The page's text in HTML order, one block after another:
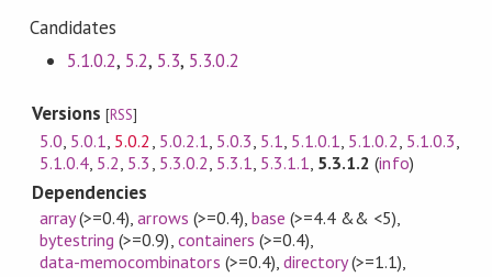
Candidates
5.1.0.2, 5.2, 5.3, 5.3.0.2
Versions[RSS]
5.0 5.0.1 5.0.2 5.0.2.1 5.0.3 5.1 5.1.0.1 5.1.0.2 5.1.0.3
5.1.0.4 5.2 5.3 5.3.0.2 5.3.1 5.3.1.1 5.3.1.2 (info)
Dependencies
array(>=0.4),arrows (>=0.4), base (>=4.4 && <5),
bytestring (>=0.9), containers (>=0.4),
data-memocombinators (>=0.4), directory(>=1.1),